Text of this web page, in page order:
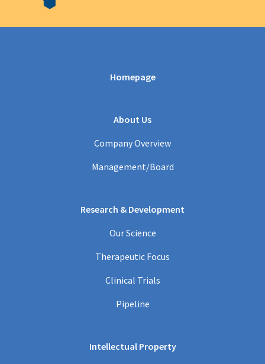
Homepage
About Us
Company Overview
Management/Board
Research & Development
Our Science
Therapeutic Focus
Clinical Trials
Pipeline
Intellectual Property